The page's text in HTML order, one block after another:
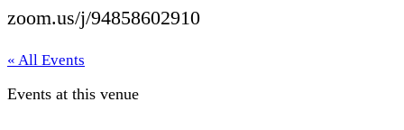
zoom.us/j/94858602910
« All Events
Events at this venue